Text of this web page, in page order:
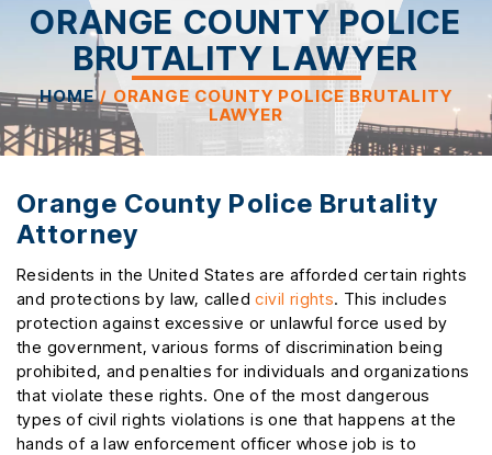
ORANGE COUNTY POLICE
BRUTALITY LAWYER
HOME / ORANGE COUNTY POLICE BRUTALITY
LAWYER
Orange County Police Brutality
Attorney
Residents in the United States are afforded certain rights
and protections by law, calledcivil rights. This includes
protection against excessive or unlawful force used by
the government, various forms of discrimination being
prohibited, and penalties for individuals and organizations
that violate these rights. One of the most dangerous
types of civil rights violations is one that happens at the
hands of a law enforcement officer whose job is to